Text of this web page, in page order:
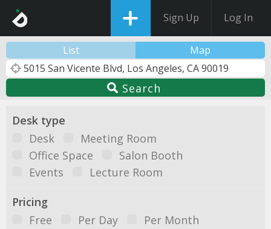
Sign Up Log In
List Map
Search
Desk type
Desk
Meeting Room
Office Space
Salon Booth
Events
Lecture Room
Pricing
Free
Per Day
Per Month